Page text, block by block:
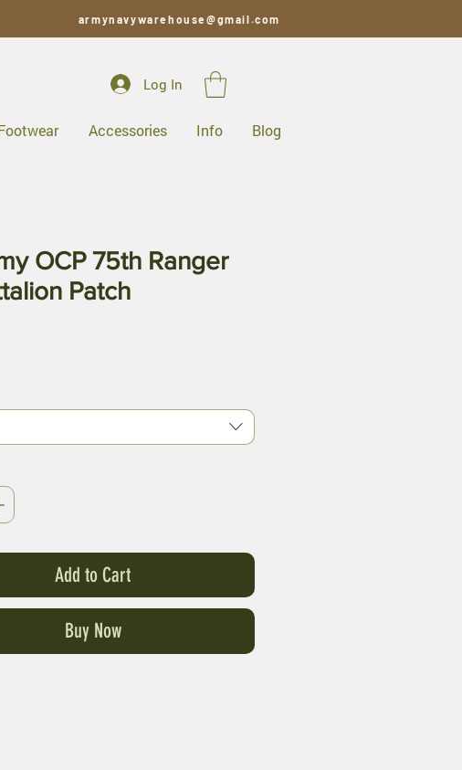
armynavywarehouse@gmail.com
Log In
Accessories Info Blog
OCP 75th Ranger
Patch
Add to Cart
Buy Now